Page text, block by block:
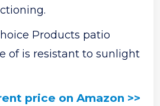
Products patio
of is resistant to sunlight
price on Amazon >>